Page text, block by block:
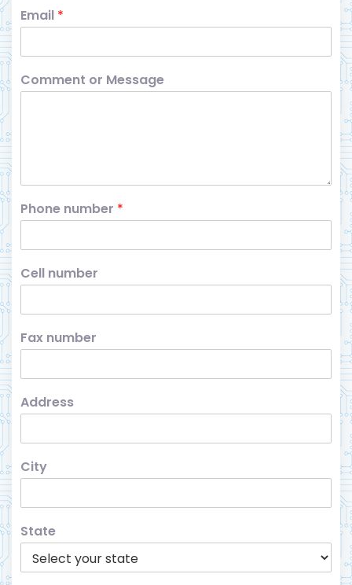
Email *
Comment or Message
Phone number *
Cell number
Fax number
Address
City
State